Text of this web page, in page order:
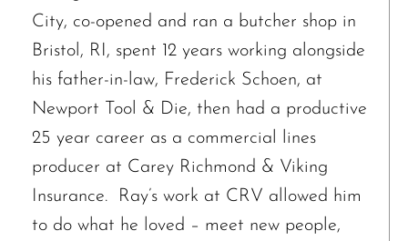
City, co-opened and ran a butcher shop in
Bristol, RI, spent 12 years working alongside
his father-in-law, Frederick Schoen, at
Newport Tool & Die, then had a productive
25 year career as a commercial lines
producer at Carey Richmond & Viking
Insurance. Ray’s work at CRV allowed him
to do what he loved – meet new people,